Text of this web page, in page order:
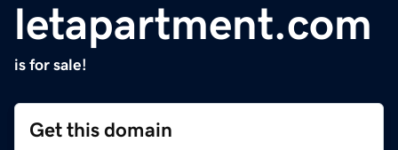
letapartment.com
is for sale!
Get this domain